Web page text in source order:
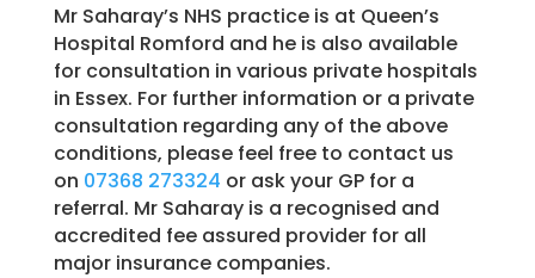
Mr Saharay’s NHS practice is at Queen’s
Hospital Romford and he is also available
for consultation in various private hospitals
in Essex. For further information or a private
consultation regarding any of the above
conditions, please feel free to contact us
on 07368 273324 or ask your GP for a
referral. Mr Saharay is a recognised and
accredited fee assured provider for all
major insurance companies.